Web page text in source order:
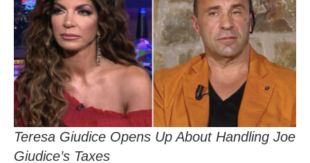
Teresa Giudice Opens Up About Handling Joe
Giudice’s Taxes